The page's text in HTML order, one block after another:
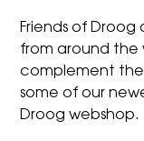
Friends of
from around the
complement
some of our
Droog webshop.